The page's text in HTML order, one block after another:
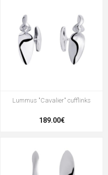
Lummus "Cavalier" cufflinks
189.00€